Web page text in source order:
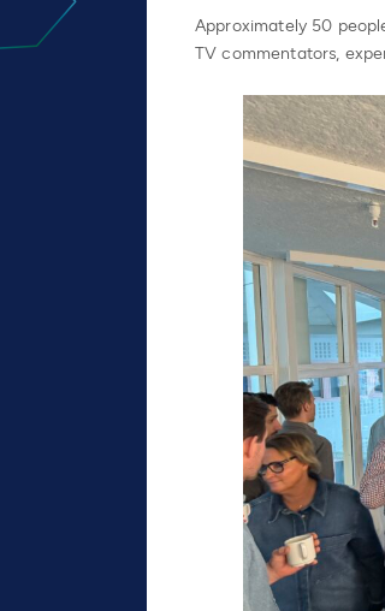
Approximately 50
TV commentators,